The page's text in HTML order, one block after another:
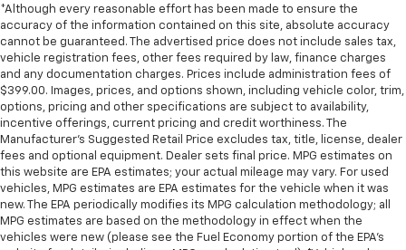
OPTION GROUP 01, PHANTOM BLACK, MEDIUM GRAY,
H-TEX LEATHERETTE SEAT TRIM, MUD GUARDS,
ROADSIDE ASSISTANCE KIT, CARPETED FLOOR MATS,
CARGO NET, BED CARGO NET, BED MATIf you decide
to speak with one of our knowledgeable associates -
please reference this Stock number G261272C1.
Connect with us now by calling 785-789-4381. WHY
CHOOSE BRIGGS BUICK GMC?
Why should you buy
from Briggs Auto Group? Russ and his wife Ilene have
been in business for over 45 years. They started with
a small used car lot in Manhattan KS and have grown
to 15 stores throughout Kansas. They have been voted
*Although every reasonable effort has been made to ensure the
accuracy of the information contained on this site, absolute accuracy
cannot be guaranteed. The advertised price does not include sales tax,
vehicle registration fees, other fees required by law, finance charges
and any documentation charges. Prices include administration fees of
$399.00. Images, prices, and options shown, including vehicle color, trim,
options, pricing and other specifications are subject to availability,
incentive offerings, current pricing and credit worthiness. The
Manufacturer's Suggested Retail Price excludes tax, title, license, dealer
fees and optional equipment. Dealer sets final price. MPG estimates on
this website are EPA estimates; your actual mileage may vary. For used
vehicles, MPG estimates are EPA estimates for the vehicle when it was
new. The EPA periodically modifies its MPG calculation methodology; all
MPG estimates are based on the methodology in effect when the
vehicles were new (please see the Fuel Economy portion of the EPA's